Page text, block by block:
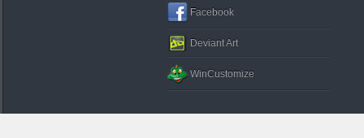
Facebook
Deviant Art
WinCustomize